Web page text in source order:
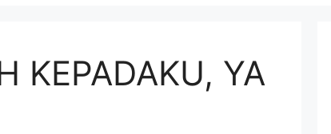
KEPADAKU, YA